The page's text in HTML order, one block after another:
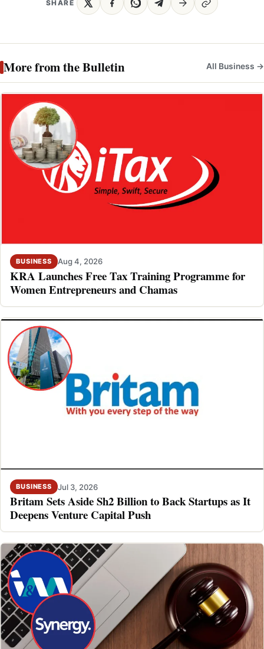
SHARE
More from the Bulletin All Business →
BUSINESS Aug 4, 2026
KRA Launches Free Tax Training Programme for
Women Entrepreneurs and Chamas
BUSINESS Jul 3, 2026
Britam Sets Aside Sh2 Billion to Back Startups as It
Deepens Venture Capital Push